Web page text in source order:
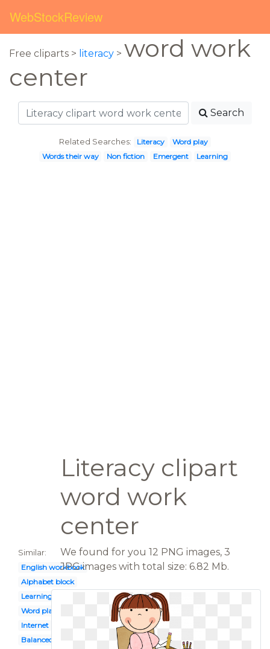
WebStockReview
Free cliparts > literacy > word work
center
Search
Related Searches: Literacy
Word play
Words their way
Non fiction Emergent Learning
Literacy clipart
word work
center
Similar:
English workbook
Alphabet block
Learning
Word play
Internet
Balanced
We found for you 12 PNG images, 3
JPG images with total size: 6.82 Mb.